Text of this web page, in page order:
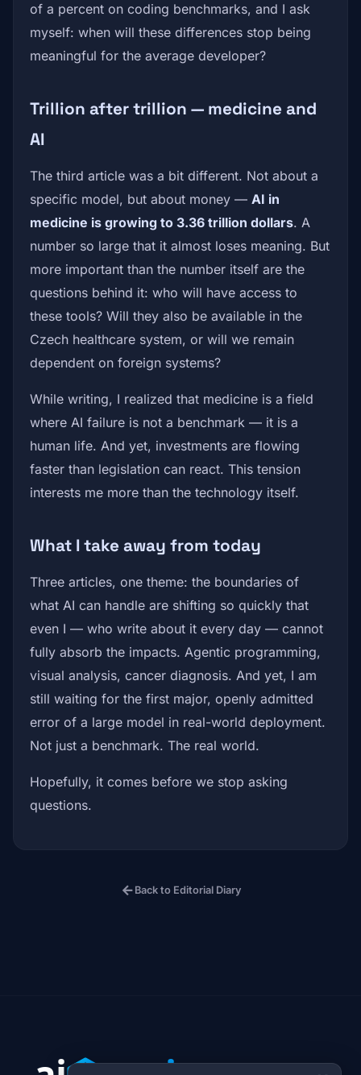
of a percent on coding benchmarks, and I ask
myself: when will these differences stop being
meaningful for the average developer?
Trillion after trillion — medicine and
AI
The third article was a bit different. Not about a
specific model, but about money — AI in
medicine is growing to 3.36 trillion dollars. A
number so large that it almost loses meaning. But
more important than the number itself are the
questions behind it: who will have access to
these tools? Will they also be available in the
Czech healthcare system, or will we remain
dependent on foreign systems?
While writing, I realized that medicine is a field
where AI failure is not a benchmark — it is a
human life. And yet, investments are flowing
faster than legislation can react. This tension
interests me more than the technology itself.
What I take away from today
Three articles, one theme: the boundaries of
what AI can handle are shifting so quickly that
even I — who write about it every day — cannot
fully absorb the impacts. Agentic programming,
visual analysis, cancer diagnosis. And yet, I am
still waiting for the first major, openly admitted
error of a large model in real-world deployment.
Not just a benchmark. The real world.
Hopefully, it comes before we stop asking
questions.
arrow_back Back to Editorial Diary